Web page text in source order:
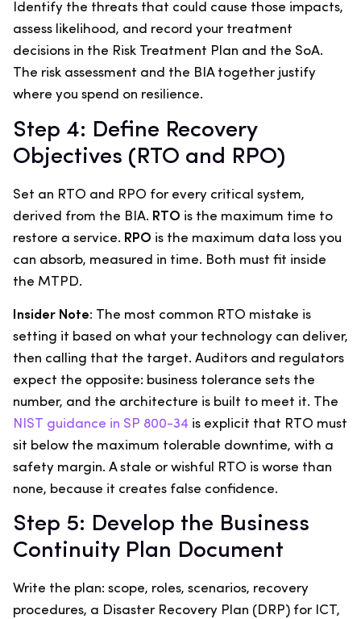
Identify the threats that could cause those impacts,
assess likelihood, and record your treatment
decisions in the Risk Treatment Plan and the SoA.
The risk assessment and the BIA together justify
where you spend on resilience.
Step 4: Define Recovery
Objectives (RTO and RPO)
Set an RTO and RPO for every critical system,
derived from the BIA. RTO is the maximum time to
restore a service. RPO is the maximum data loss you
can absorb, measured in time. Both must fit inside
the MTPD.
Insider Note: The most common RTO mistake is
setting it based on what your technology can deliver,
then calling that the target. Auditors and regulators
expect the opposite: business tolerance sets the
number, and the architecture is built to meet it. The
NIST guidance in SP 800-34 is explicit that RTO must
sit below the maximum tolerable downtime, with a
safety margin. A stale or wishful RTO is worse than
none, because it creates false confidence.
Step 5: Develop the Business
Continuity Plan Document
Write the plan: scope, roles, scenarios, recovery
procedures, a Disaster Recovery Plan (DRP) for ICT,